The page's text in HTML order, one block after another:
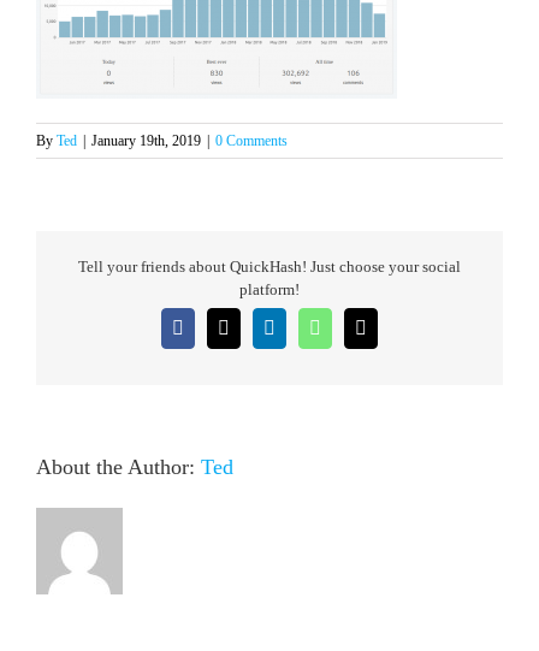
By Ted | January 19th, 2019 | 0 Comments
Tell your friends about QuickHash! Just choose your social
platform!
Facebook
X LinkedInWhatsApp
Email
About the Author: Ted